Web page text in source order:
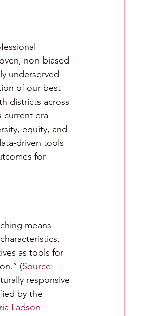
non-biased
underserved
of our best
districts across
current era
equity, and
driven tools
for
means
as tools for
(Source:
responsive
by the
Ladson-